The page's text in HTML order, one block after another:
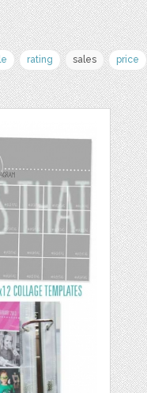
rating sales price